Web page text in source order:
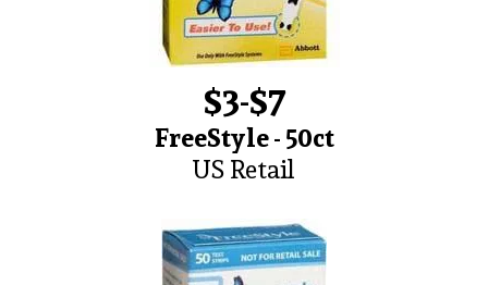
$3-$7
FreeStyle - 50ct
US Retail